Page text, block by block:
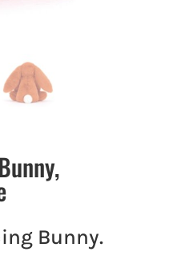
Bunny.